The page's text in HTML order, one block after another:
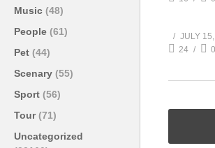
Music (48)
People (61)
Pet (44)
Scenary (55)
Sport (56)
Tour(71)
Uncategorized
JULY
24
0